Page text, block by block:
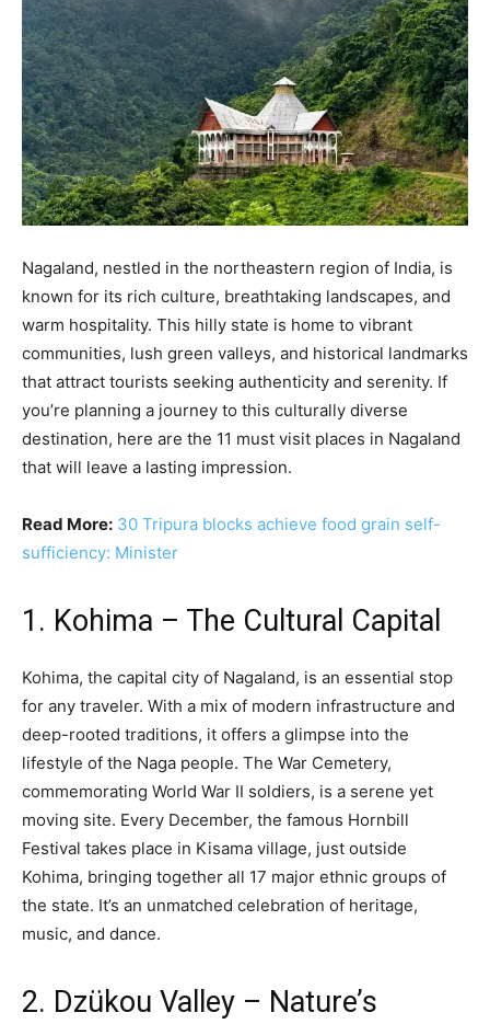
Nagaland, nestled in the northeastern region of India, is
known for its rich culture, breathtaking landscapes, and
warm hospitality. This hilly state is home to vibrant
communities, lush green valleys, and historical landmarks
that attract tourists seeking authenticity and serenity. If
you’re planning a journey to this culturally diverse
destination, here are the 11 must visit places in Nagaland
that will leave a lasting impression.
Read More: 30 Tripura blocks achieve food grain self-
sufficiency: Minister
1. Kohima – The Cultural Capital
Kohima, the capital city of Nagaland, is an essential stop
for any traveler. With a mix of modern infrastructure and
deep-rooted traditions, it offers a glimpse into the
lifestyle of the Naga people. The War Cemetery,
commemorating World War II soldiers, is a serene yet
moving site. Every December, the famous Hornbill
Festival takes place in Kisama village, just outside
Kohima, bringing together all 17 major ethnic groups of
the state. It’s an unmatched celebration of heritage,
music, and dance.
2. Dzükou Valley – Nature’s